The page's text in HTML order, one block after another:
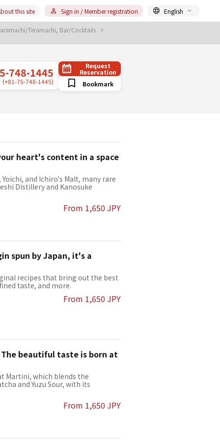
Teramachi, Bar/Cocktails
this site Sign in / Member registration English
748-1445
(+81-75-748-1445)
Request
Reservation
Bookmark
heart's content in a space
and Ichiro's Malt, many rare
Distillery and Kanosuke
From 1,650 JPY
spun by Japan, it's a
recipes that bring out the best
taste, and more.
From 1,650 JPY
beautiful taste is born at
Martini, which blends the
and Yuzu Sour, with its
From 1,650 JPY